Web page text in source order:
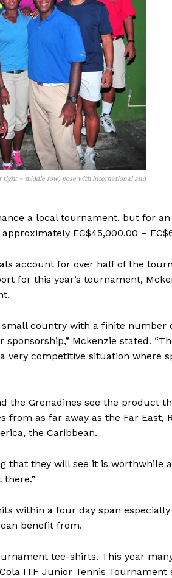
– middle row) pose with international and
a local tournament, but for an
EC$45,000.00 –
account for over half of the
for this year’s tournament,
country with a finite number
Mckenzie stated.
very competitive situation where
the Grenadines see the product
as far away as the Far East,
the Caribbean.
that they will see it is worthwhile
within a four day span
benefit from.
tee-shirts. This year
ITF Junior Tennis Tournament